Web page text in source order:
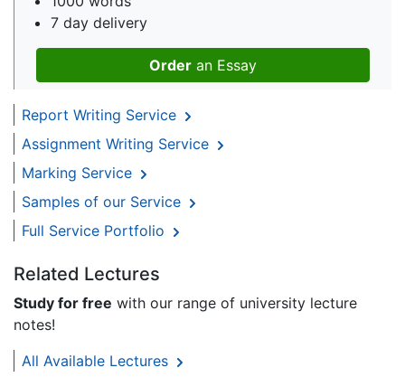
7 day delivery
Order an Essay
Report Writing Service
Assignment Writing Service
Marking Service
Samples of our Service
Full Service Portfolio
Related Lectures
Study for free with our range of university lecture
notes!
All Available Lectures